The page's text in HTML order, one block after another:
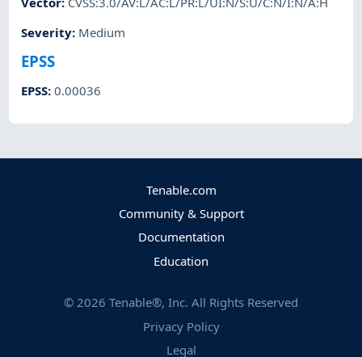
Severity: Medium
EPSS
EPSS:0.00036
Tenable.com
Community & Support
Documentation
Education
© 2026 Tenable®, Inc. All Rights Reserved
Privacy Policy
Legal